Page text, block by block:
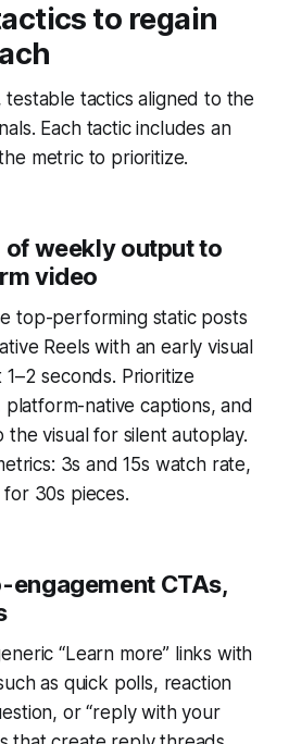
to regain
tactics aligned to the
Each tactic includes an
metric to prioritize.
of weekly output to
video
top-performing static posts
Reels with an early visual
seconds. Prioritize
native captions, and
visual for silent autoplay.
3s and 15s watch rate,
30s pieces.
engagement CTAs,
“Learn more” links with
as quick polls, reaction
or “reply with your